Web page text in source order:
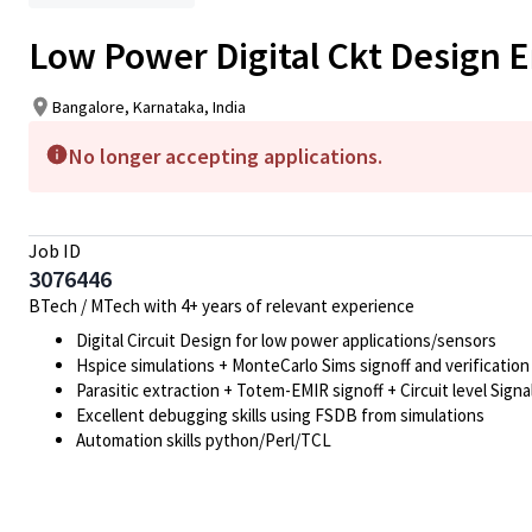
Low Power Digital Ckt Design
Bangalore, Karnataka, India
No longer accepting applications.
Job ID
3076446
BTech / MTech with 4+ years of relevant experience
Digital Circuit Design for low power applications/sensors
Hspice simulations + MonteCarlo Sims signoff and verification
Parasitic extraction + Totem-EMIR signoff + Circuit level
Excellent debugging skills using FSDB from simulations
Automation skills python/Perl/TCL